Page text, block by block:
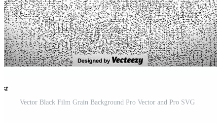
Vector Black Film Grain Background Pro Vector and Pro SVG